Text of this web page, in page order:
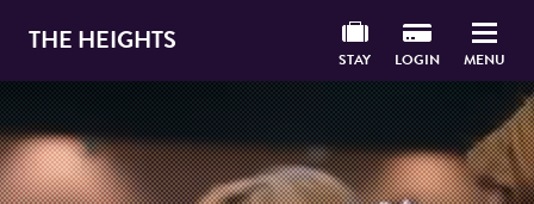
THE HEIGHTS
STAY LOGIN MENU